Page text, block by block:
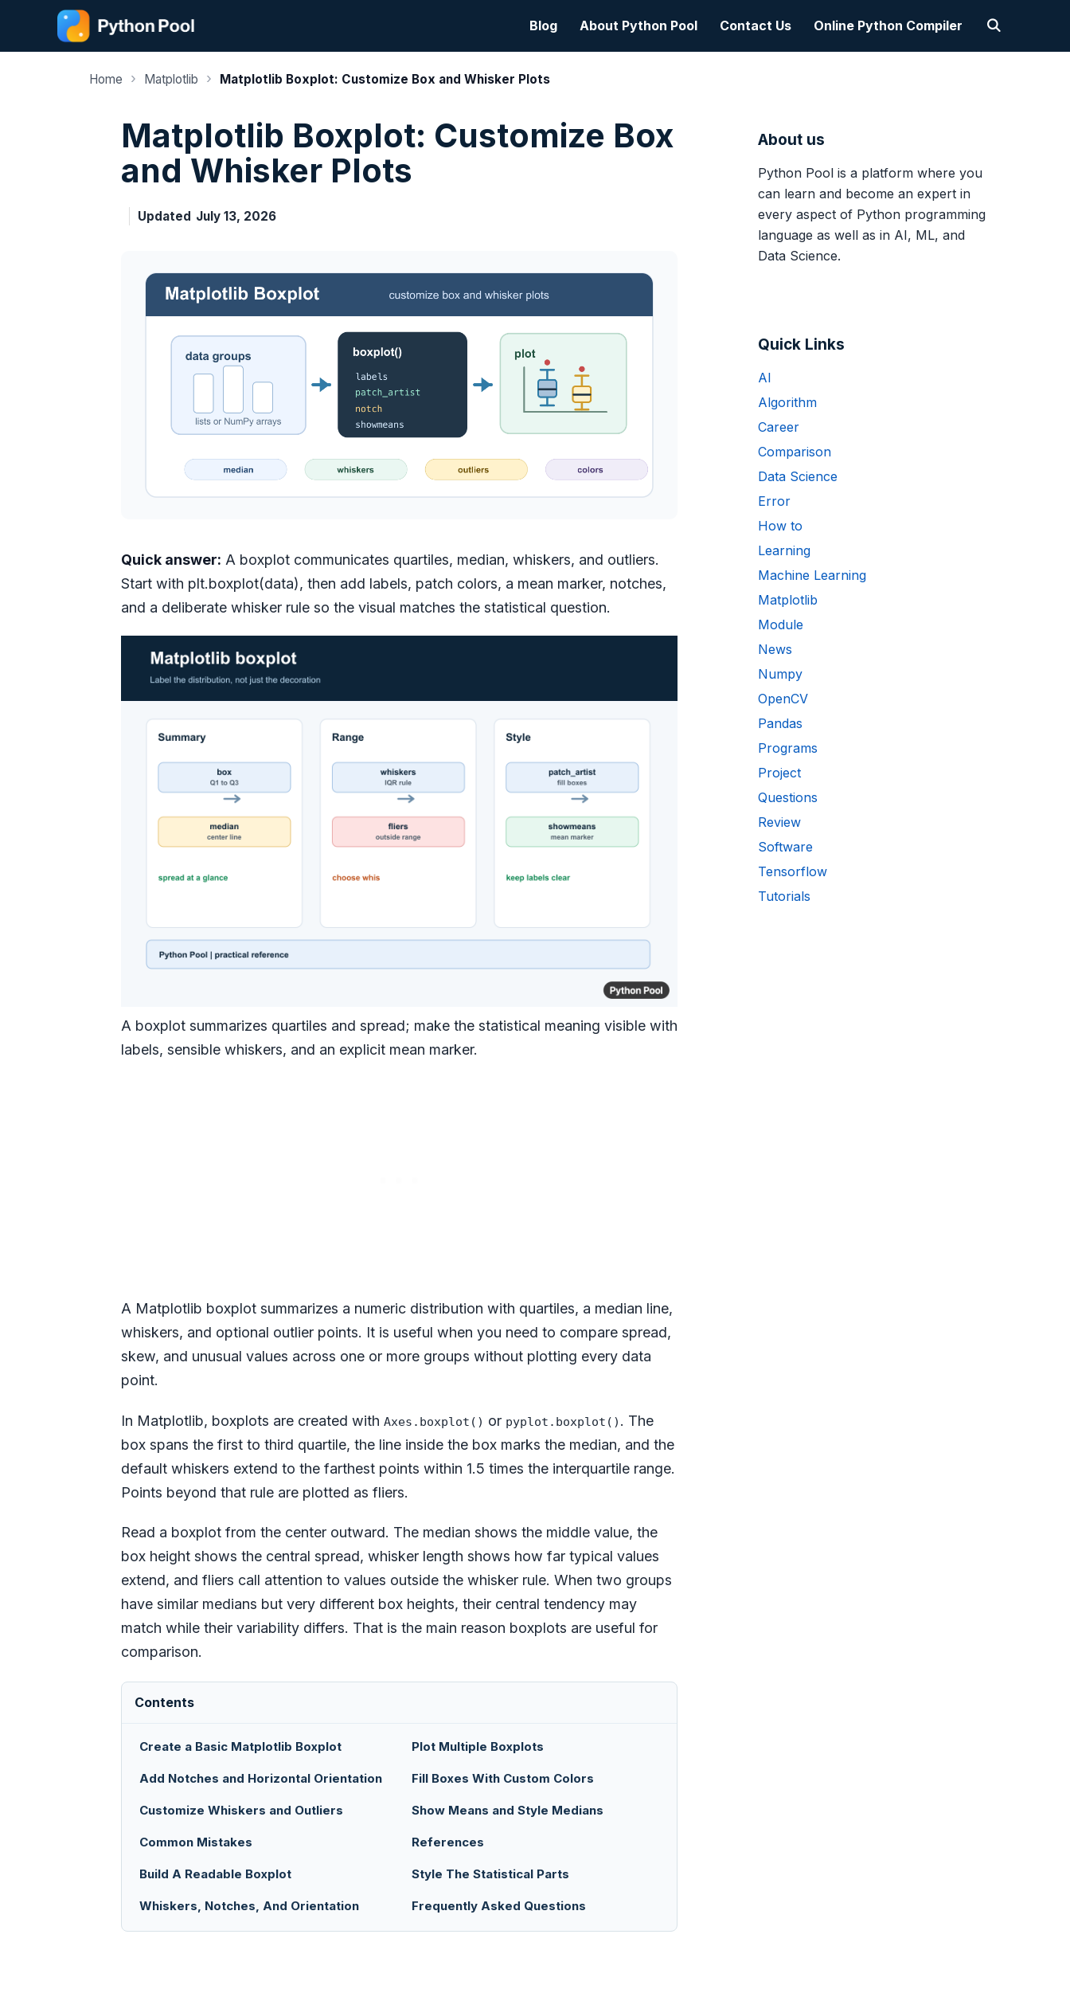
content
Blog About Python Pool Contact Us Online Python Compiler
Home › Matplotlib › Matplotlib Boxplot: Customize Box and Whisker Plots
Matplotlib Boxplot: Customize Box
and Whisker Plots
Updated July 13, 2026
Quick answer: A boxplot communicates quartiles, median, whiskers, and outliers.
Start with plt.boxplot(data), then add labels, patch colors, a mean marker, notches,
and a deliberate whisker rule so the visual matches the statistical question.
A boxplot summarizes quartiles and spread; make the statistical meaning visible with
labels, sensible whiskers, and an explicit mean marker.
A Matplotlib boxplot summarizes a numeric distribution with quartiles, a median line,
whiskers, and optional outlier points. It is useful when you need to compare spread,
skew, and unusual values across one or more groups without plotting every data
point.
In Matplotlib, boxplots are created with Axes.boxplot() or pyplot.boxplot() . The
box spans the first to third quartile, the line inside the box marks the median, and the
default whiskers extend to the farthest points within 1.5 times the interquartile range.
Points beyond that rule are plotted as fliers.
Read a boxplot from the center outward. The median shows the middle value, the
box height shows the central spread, whisker length shows how far typical values
extend, and fliers call attention to values outside the whisker rule. When two groups
have similar medians but very different box heights, their central tendency may
match while their variability differs. That is the main reason boxplots are useful for
comparison.
Contents
Create a Basic Matplotlib Boxplot Plot Multiple Boxplots
Add Notches and Horizontal Orientation Fill Boxes With Custom Colors
Customize Whiskers and Outliers Show Means and Style Medians
Common Mistakes References
Build A Readable Boxplot Style The Statistical Parts
Whiskers, Notches, And Orientation Frequently Asked Questions
About us
Python Pool is a platform where you
can learn and become an expert in
every aspect of Python programming
language as well as in AI, ML, and
Data Science.
Quick Links
AI
Algorithm
Career
Comparison
Data Science
Error
How to
Learning
Machine Learning
Matplotlib
Module
News
Numpy
OpenCV
Pandas
Programs
Project
Questions
Review
Software
Tensorflow
Tutorials